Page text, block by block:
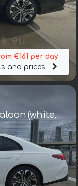
€161 per day
and prices
(white,